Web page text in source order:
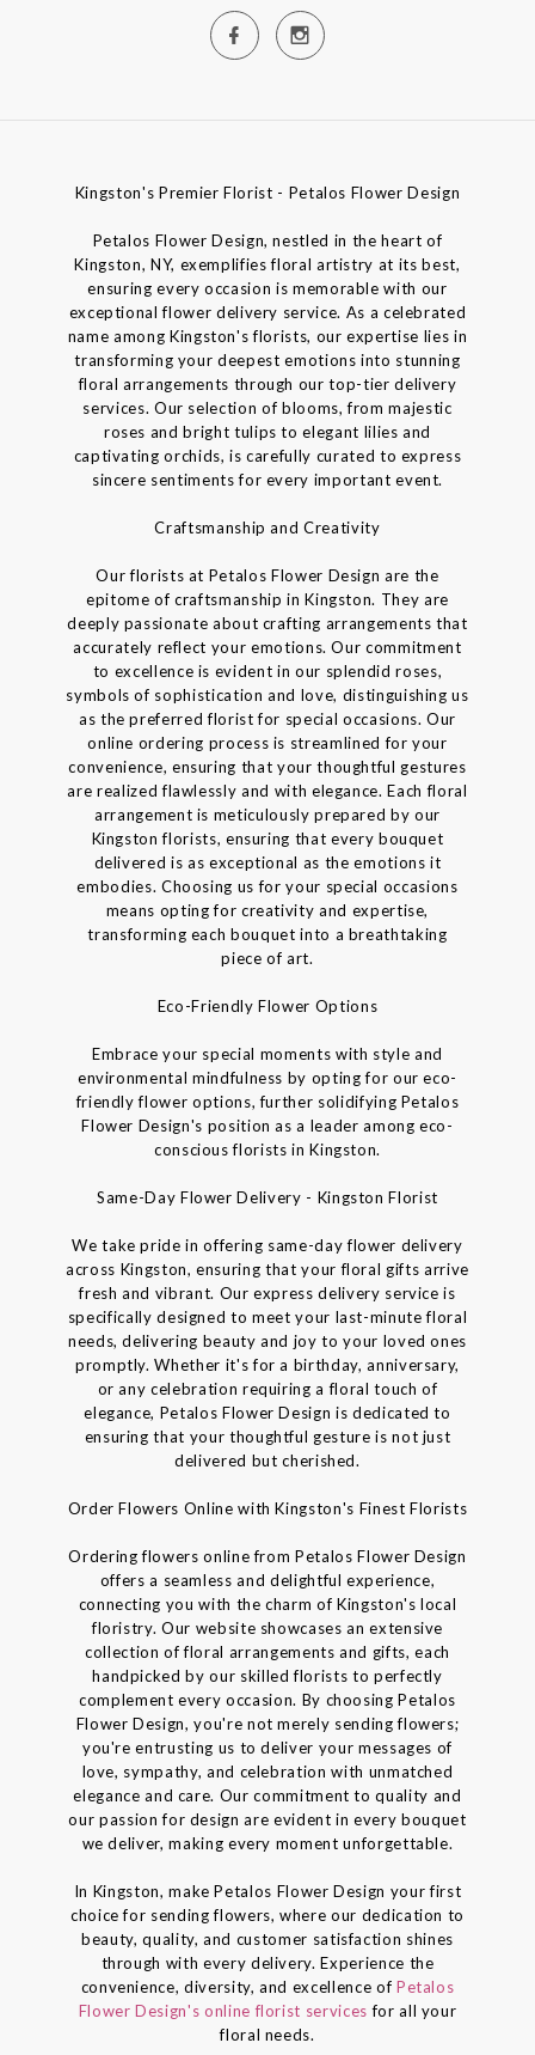
Kingston's Premier Florist - Petalos Flower Design
Petalos Flower Design, nestled in the heart of
Kingston, NY, exemplifies floral artistry at its best,
ensuring every occasion is memorable with our
exceptional flower delivery service. As a celebrated
name among Kingston's florists, our expertise lies in
transforming your deepest emotions into stunning
floral arrangements through our top-tier delivery
services. Our selection of blooms, from majestic
roses and bright tulips to elegant lilies and
captivating orchids, is carefully curated to express
sincere sentiments for every important event.
Craftsmanship and Creativity
Our florists at Petalos Flower Design are the
epitome of craftsmanship in Kingston. They are
deeply passionate about crafting arrangements that
accurately reflect your emotions. Our commitment
to excellence is evident in our splendid roses,
symbols of sophistication and love, distinguishing us
as the preferred florist for special occasions. Our
online ordering process is streamlined for your
convenience, ensuring that your thoughtful gestures
are realized flawlessly and with elegance. Each floral
arrangement is meticulously prepared by our
Kingston florists, ensuring that every bouquet
delivered is as exceptional as the emotions it
embodies. Choosing us for your special occasions
means opting for creativity and expertise,
transforming each bouquet into a breathtaking
piece of art.
Eco-Friendly Flower Options
Embrace your special moments with style and
environmental mindfulness by opting for our eco-
friendly flower options, further solidifying Petalos
Flower Design's position as a leader among eco-
conscious florists in Kingston.
Same-Day Flower Delivery - Kingston Florist
We take pride in offering same-day flower delivery
across Kingston, ensuring that your floral gifts arrive
fresh and vibrant. Our express delivery service is
specifically designed to meet your last-minute floral
needs, delivering beauty and joy to your loved ones
promptly. Whether it's for a birthday, anniversary,
or any celebration requiring a floral touch of
elegance, Petalos Flower Design is dedicated to
ensuring that your thoughtful gesture is not just
delivered but cherished.
Order Flowers Online with Kingston's Finest Florists
Ordering flowers online from Petalos Flower Design
offers a seamless and delightful experience,
connecting you with the charm of Kingston's local
floristry. Our website showcases an extensive
collection of floral arrangements and gifts, each
handpicked by our skilled florists to perfectly
complement every occasion. By choosing Petalos
Flower Design, you're not merely sending flowers;
you're entrusting us to deliver your messages of
love, sympathy, and celebration with unmatched
elegance and care. Our commitment to quality and
our passion for design are evident in every bouquet
we deliver, making every moment unforgettable.
In Kingston, make Petalos Flower Design your first
choice for sending flowers, where our dedication to
beauty, quality, and customer satisfaction shines
through with every delivery. Experience the
convenience, diversity, and excellence of Petalos
Flower Design's online florist services for all your
floral needs.